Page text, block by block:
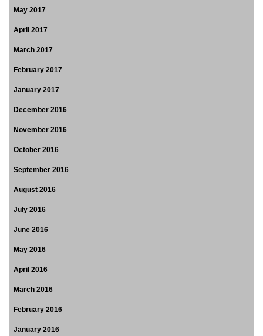
May 2017
April 2017
March 2017
February 2017
January 2017
December 2016
November 2016
October 2016
September 2016
August 2016
July 2016
June 2016
May 2016
April 2016
March 2016
February 2016
January 2016